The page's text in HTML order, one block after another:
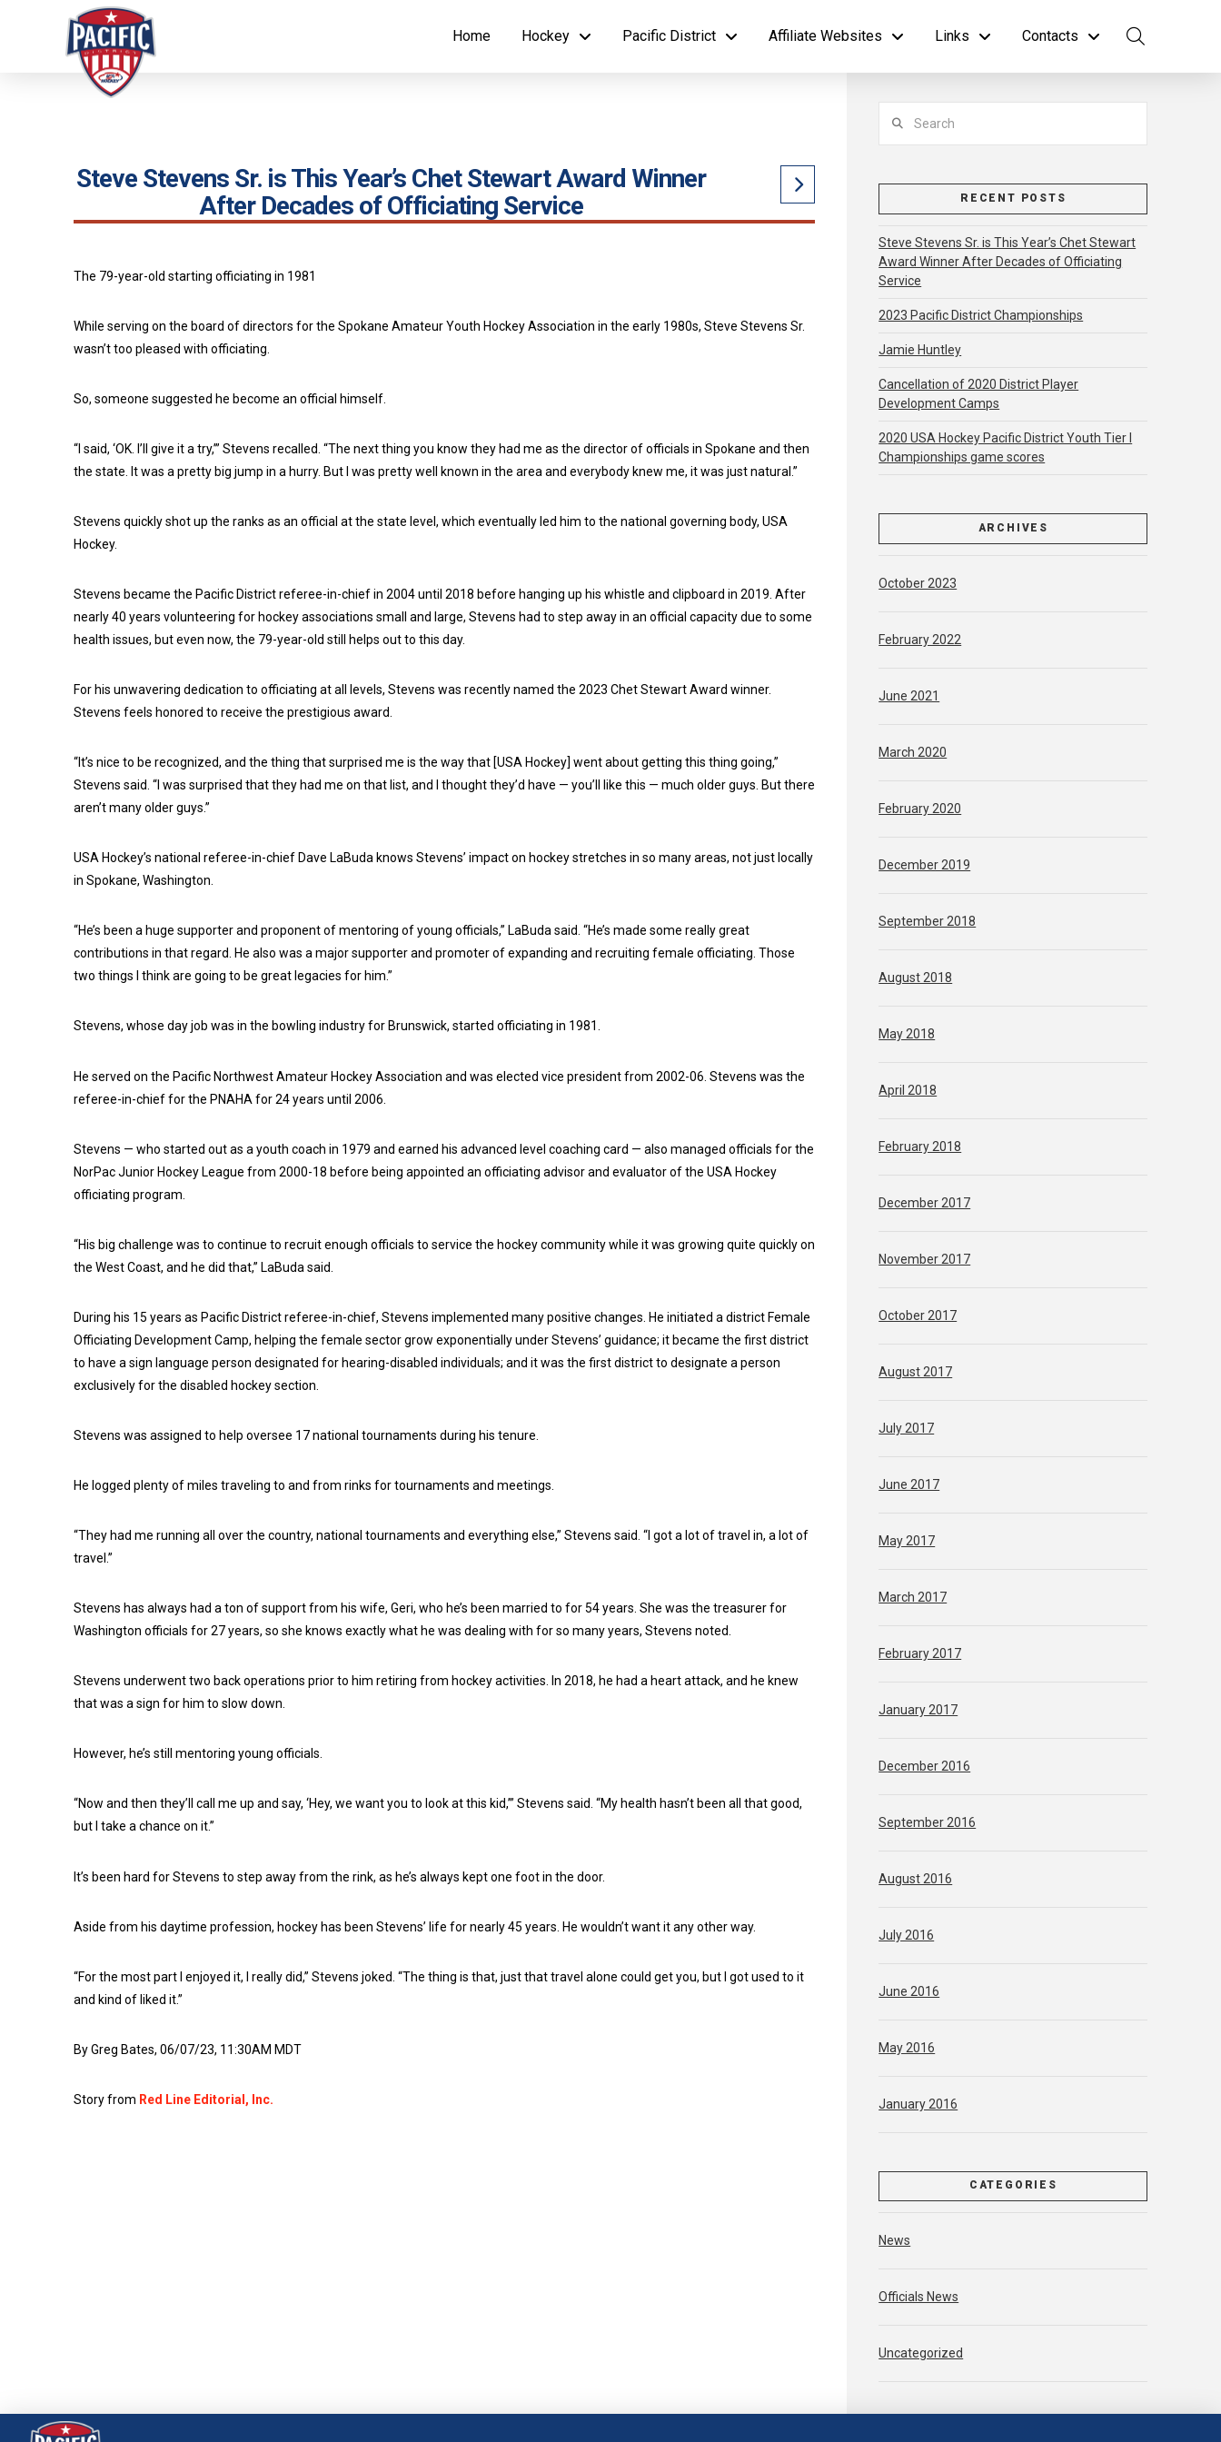
Home Hockey Pacific District Affiliate Websites Links Contacts
Steve Stevens Sr. is This Year’s Chet Stewart Award Winner
After Decades of Officiating Service
The 79-year-old starting officiating in 1981
While serving on the board of directors for the Spokane Amateur Youth Hockey Association in the early 1980s, Steve Stevens Sr.
wasn’t too pleased with officiating.
So, someone suggested he become an official himself.
“I said, ‘OK. I’ll give it a try,’” Stevens recalled. “The next thing you know they had me as the director of officials in Spokane and then
the state. It was a pretty big jump in a hurry. But I was pretty well known in the area and everybody knew me, it was just natural.”
Stevens quickly shot up the ranks as an official at the state level, which eventually led him to the national governing body, USA
Hockey.
Stevens became the Pacific District referee-in-chief in 2004 until 2018 before hanging up his whistle and clipboard in 2019. After
nearly 40 years volunteering for hockey associations small and large, Stevens had to step away in an official capacity due to some
health issues, but even now, the 79-year-old still helps out to this day.
For his unwavering dedication to officiating at all levels, Stevens was recently named the 2023 Chet Stewart Award winner.
Stevens feels honored to receive the prestigious award.
“It’s nice to be recognized, and the thing that surprised me is the way that [USA Hockey] went about getting this thing going,”
Stevens said. “I was surprised that they had me on that list, and I thought they’d have — you’ll like this — much older guys. But there
aren’t many older guys.”
USA Hockey’s national referee-in-chief Dave LaBuda knows Stevens’ impact on hockey stretches in so many areas, not just locally
in Spokane, Washington.
“He’s been a huge supporter and proponent of mentoring of young officials,” LaBuda said. “He’s made some really great
contributions in that regard. He also was a major supporter and promoter of expanding and recruiting female officiating. Those
two things I think are going to be great legacies for him.”
Stevens, whose day job was in the bowling industry for Brunswick, started officiating in 1981.
He served on the Pacific Northwest Amateur Hockey Association and was elected vice president from 2002-06. Stevens was the
referee-in-chief for the PNAHA for 24 years until 2006.
Stevens — who started out as a youth coach in 1979 and earned his advanced level coaching card — also managed officials for the
NorPac Junior Hockey League from 2000-18 before being appointed an officiating advisor and evaluator of the USA Hockey
officiating program.
“His big challenge was to continue to recruit enough officials to service the hockey community while it was growing quite quickly on
the West Coast, and he did that,” LaBuda said.
During his 15 years as Pacific District referee-in-chief, Stevens implemented many positive changes. He initiated a district Female
Officiating Development Camp, helping the female sector grow exponentially under Stevens’ guidance; it became the first district
to have a sign language person designated for hearing-disabled individuals; and it was the first district to designate a person
exclusively for the disabled hockey section.
Stevens was assigned to help oversee 17 national tournaments during his tenure.
He logged plenty of miles traveling to and from rinks for tournaments and meetings.
“They had me running all over the country, national tournaments and everything else,” Stevens said. “I got a lot of travel in, a lot of
travel.”
Stevens has always had a ton of support from his wife, Geri, who he’s been married to for 54 years. She was the treasurer for
Washington officials for 27 years, so she knows exactly what he was dealing with for so many years, Stevens noted.
Stevens underwent two back operations prior to him retiring from hockey activities. In 2018, he had a heart attack, and he knew
that was a sign for him to slow down.
However, he’s still mentoring young officials.
“Now and then they’ll call me up and say, ‘Hey, we want you to look at this kid,’” Stevens said. “My health hasn’t been all that good,
but I take a chance on it.”
It’s been hard for Stevens to step away from the rink, as he’s always kept one foot in the door.
Aside from his daytime profession, hockey has been Stevens’ life for nearly 45 years. He wouldn’t want it any other way.
“For the most part I enjoyed it, I really did,” Stevens joked. “The thing is that, just that travel alone could get you, but I got used to it
and kind of liked it.”
By Greg Bates, 06/07/23, 11:30AM MDT
Story from Red Line Editorial, Inc.
RECENT POSTS
Steve Stevens Sr. is This Year’s Chet Stewart
Award Winner After Decades of Officiating
Service
2023 Pacific District Championships
Jamie Huntley
Cancellation of 2020 District Player
Development Camps
2020 USA Hockey Pacific District Youth Tier l
Championships game scores
ARCHIVES
October 2023
February 2022
June 2021
March 2020
February 2020
December 2019
September 2018
August 2018
May 2018
April 2018
February 2018
December 2017
November 2017
October 2017
August 2017
July 2017
June 2017
May 2017
March 2017
February 2017
January 2017
December 2016
September 2016
August 2016
July 2016
June 2016
May 2016
January 2016
CATEGORIES
News
Officials News
Uncategorized